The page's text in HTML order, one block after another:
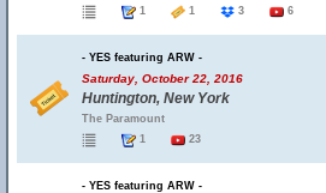
1
1 3 6
- YES featuring ARW -
Saturday, October 22, 2016
Huntington, New York
The Paramount
1
23
- YES featuring ARW -